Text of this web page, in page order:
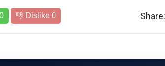
0 👎 Dislike 0 Share: